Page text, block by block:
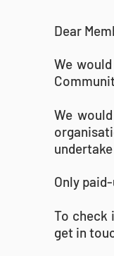
Dear
We
We
Only
To check
get in